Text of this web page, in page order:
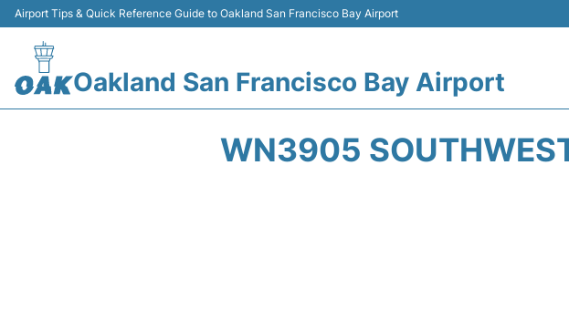
Airport Tips & Quick Reference Guide to Oakland San Francisco Bay Airport
Oakland San Francisco Bay Airport
WN3905